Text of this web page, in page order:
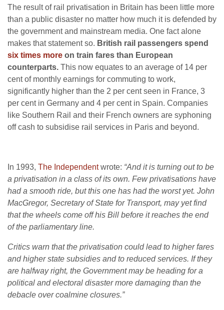
The result of rail privatisation in Britain has been little more
than a public disaster no matter how much it is defended by
the government and mainstream media. One fact alone
makes that statement so. British rail passengers spend
six times more on train fares than European
counterparts. This now equates to an average of 14 per
cent of monthly earnings for commuting to work,
significantly higher than the 2 per cent seen in France, 3
per cent in Germany and 4 per cent in Spain. Companies
like Southern Rail and their French owners are syphoning
off cash to subsidise rail services in Paris and beyond.
In 1993, The Independentwrote: “And it is turning out to be
a privatisation in a class of its own. Few privatisations have
had a smooth ride, but this one has had the worst yet. John
MacGregor, Secretary of State for Transport, may yet find
that the wheels come off his Bill before it reaches the end
of the parliamentary line.
Critics warn that the privatisation could lead to higher fares
and higher state subsidies and to reduced services. If they
are halfway right, the Government may be heading for a
political and electoral disaster more damaging than the
debacle over coalmine closures.”